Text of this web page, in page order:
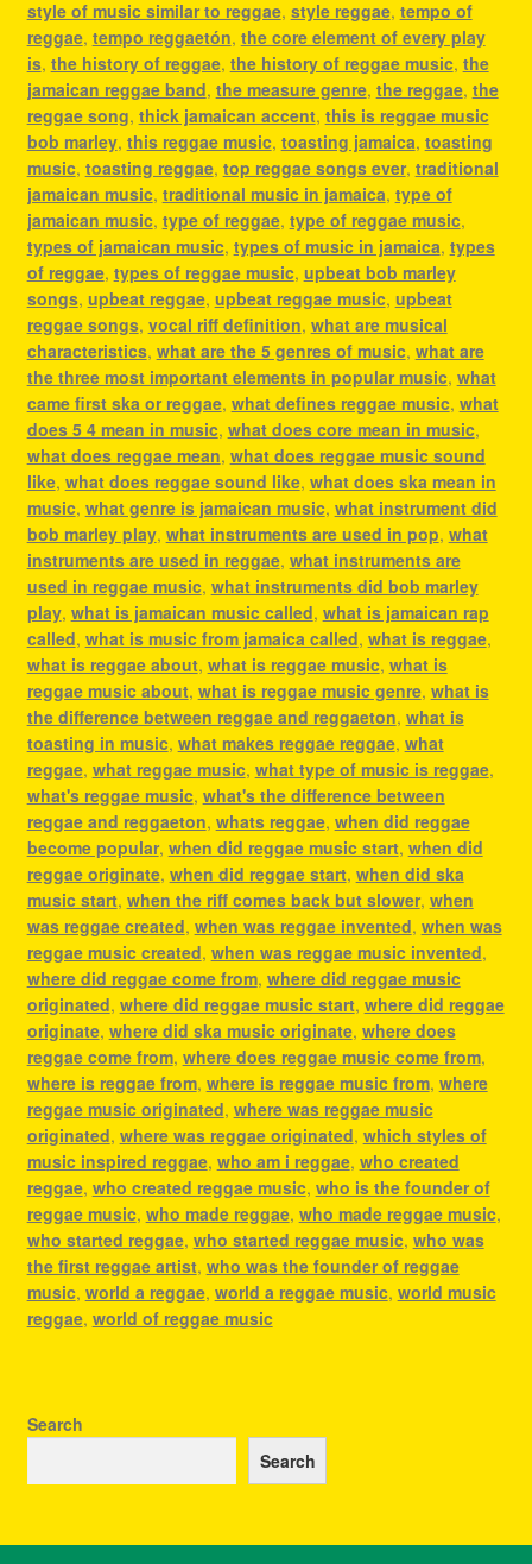
style of music similar to reggae, style reggae, tempo of
reggae, tempo reggaetón, the core element of every play
is, the history of reggae, the history of reggae music, the
jamaican reggae band, the measure genre, the reggae, the
reggae song, thick jamaican accent, this is reggae music
bob marley, this reggae music, toasting jamaica, toasting
music, toasting reggae, top reggae songs ever, traditional
jamaican music, traditional music in jamaica, type of
jamaican music, type of reggae, type of reggae music,
types of jamaican music, types of music in jamaica, types
of reggae, types of reggae music, upbeat bob marley
songs, upbeat reggae, upbeat reggae music, upbeat
reggae songs, vocal riff definition, what are musical
characteristics, what are the 5 genres of music, what are
the three most important elements in popular music, what
came first ska or reggae, what defines reggae music, what
does 5 4 mean in music, what does core mean in music,
what does reggae mean, what does reggae music sound
like, what does reggae sound like, what does ska mean in
music, what genre is jamaican music, what instrument did
bob marley play, what instruments are used in pop, what
instruments are used in reggae, what instruments are
used in reggae music, what instruments did bob marley
play, what is jamaican music called, what is jamaican rap
called, what is music from jamaica called, what is reggae,
what is reggae about, what is reggae music, what is
reggae music about, what is reggae music genre, what is
the difference between reggae and reggaeton, what is
toasting in music, what makes reggae reggae, what
reggae, what reggae music, what type of music is reggae,
what's reggae music, what's the difference between
reggae and reggaeton, whats reggae, when did reggae
become popular, when did reggae music start, when did
reggae originate, when did reggae start, when did ska
music start, when the riff comes back but slower, when
was reggae created, when was reggae invented, when was
reggae music created, when was reggae music invented,
where did reggae come from, where did reggae music
originated, where did reggae music start, where did reggae
originate, where did ska music originate, where does
reggae come from, where does reggae music come from,
where is reggae from, where is reggae music from, where
reggae music originated, where was reggae music
originated, where was reggae originated, which styles of
music inspired reggae, who am i reggae, who created
reggae, who created reggae music, who is the founder of
reggae music, who made reggae, who made reggae music,
who started reggae, who started reggae music, who was
the first reggae artist, who was the founder of reggae
music, world a reggae, world a reggae music, world music
reggae, world of reggae music
Search
Search